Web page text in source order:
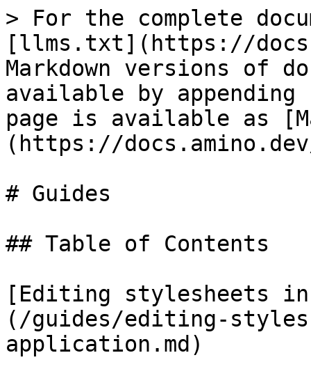
> For the complete
[llms.txt](https://
Markdown versions of
available by
page is available as
(https://
# Guides
## Table of Contents
[Editing stylesheets
(/guides/editing-
application.md)